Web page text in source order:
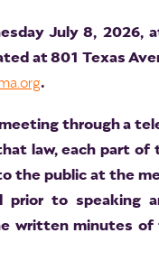
July 8, 2026,
at 801 Texas
.
through a
law, each part
the public at the
to speaking
written minutes of